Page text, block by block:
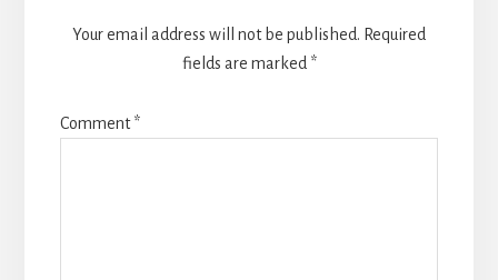
Your email address will not be published. Required
fields are marked *
Comment*